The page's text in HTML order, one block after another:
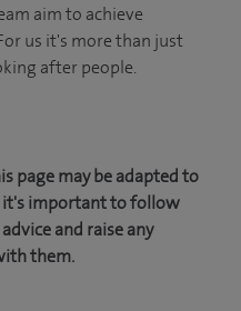
aim to achieve
us it's more than just
after people.
page may be adapted to
it's important to follow
and raise any
them.